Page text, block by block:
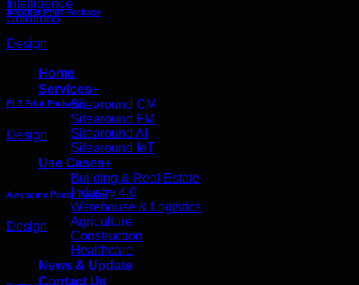
Home
Services+
Sitearound CM
Sitearound FM
Sitearound AI
Sitearound IoT
Use Cases+
Building & Real Estate
Industry 4.0
Warehouse & Logistics
Agriculture
Construction
Healthcare
News & Update
Contact Us
Another Print Package
Design
FL3 Print Package
Design
Awesome Pencil Poster
Design